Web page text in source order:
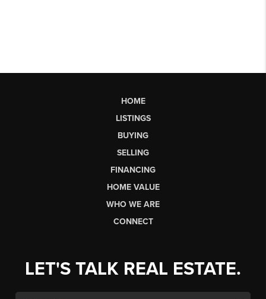
HOME
LISTINGS
BUYING
SELLING
FINANCING
HOME VALUE
WHO WE ARE
CONNECT
LET'S TALK REAL ESTATE.